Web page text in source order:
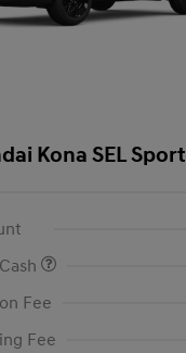
Kona SEL Sport
Fee
Fee